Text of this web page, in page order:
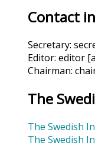
Contact
Secretary:
Editor: editor
Chairman:
The
The Swedish
The Swedish